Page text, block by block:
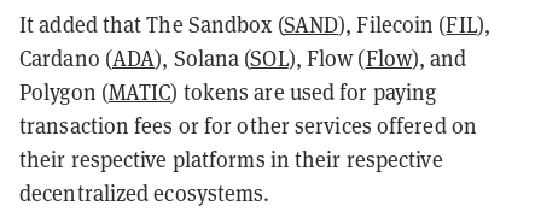
It added that The Sandbox (SAND), Filecoin (FIL),
Cardano (ADA), Solana (SOL), Flow (Flow), and
Polygon (MATIC) tokens are used for paying
transaction fees or for other services offered on
their respective platforms in their respective
decentralized ecosystems.